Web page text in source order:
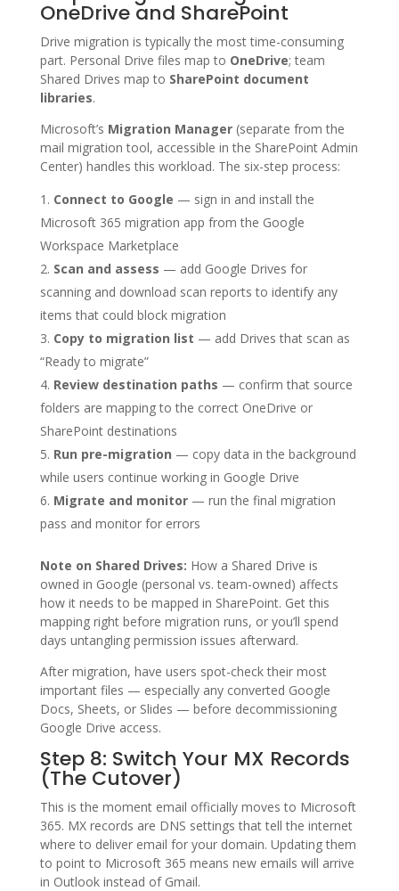
OneDrive and SharePoint
Drive migration is typically the most time-consuming
part. Personal Drive files map to OneDrive; team
Shared Drives map to SharePoint document
libraries.
Microsoft’s Migration Manager(separate from the
mail migration tool, accessible in the SharePoint Admin
Center) handles this workload. The six-step process:
Connect to Google — sign in and install the
Microsoft 365 migration app from the Google
Workspace Marketplace
Scan and assess — add Google Drives for
scanning and download scan reports to identify any
items that could block migration
Copy to migration list — add Drives that scan as
“Ready to migrate”
Review destination paths — confirm that source
folders are mapping to the correct OneDrive or
SharePoint destinations
Run pre-migration — copy data in the background
while users continue working in Google Drive
Migrate and monitor— run the final migration
pass and monitor for errors
Note on Shared Drives: How a Shared Drive is
owned in Google (personal vs. team-owned) affects
how it needs to be mapped in SharePoint. Get this
mapping right before migration runs, or you’ll spend
days untangling permission issues afterward.
After migration, have users spot-check their most
important files — especially any converted Google
Docs, Sheets, or Slides — before decommissioning
Google Drive access.
Step 8: Switch Your MX Records
(The Cutover)
This is the moment email officially moves to Microsoft
365. MX records are DNS settings that tell the internet
where to deliver email for your domain. Updating them
to point to Microsoft 365 means new emails will arrive
in Outlook instead of Gmail.